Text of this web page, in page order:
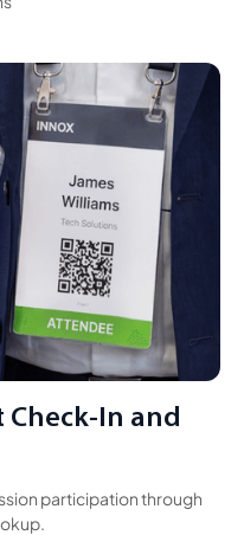
Check-In and
participation through